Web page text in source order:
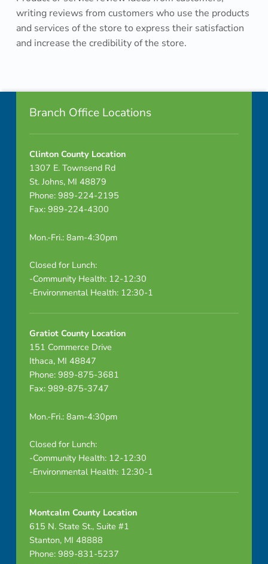
c
e
e
w
m
writing reviews from customers who use the products
and services of the store to express their satisfaction
and increase the credibility of the store.
Footer info sidebar
Branch Office Locations
Clinton County Location
1307 E. Townsend Rd
St. Johns, MI 48879
Phone: 989-224-2195
Fax: 989-224-4300
Mon.-Fri.: 8am-4:30pm
Closed for Lunch:
-Community Health: 12-12:30
-Environmental Health: 12:30-1
Gratiot County Location
151 Commerce Drive
Ithaca, MI 48847
Phone: 989-875-3681
Fax: 989-875-3747
Mon.-Fri.: 8am-4:30pm
Closed for Lunch:
-Community Health: 12-12:30
-Environmental Health: 12:30-1
Montcalm County Location
615 N. State St., Suite #1
Stanton, MI 48888
Phone: 989-831-5237